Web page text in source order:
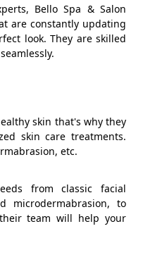
Bello Spa & Salon
are constantly updating
look. They are skilled
skin that's why they
skin care treatments.
etc.
from classic facial
microdermabrasion, to
team will help your